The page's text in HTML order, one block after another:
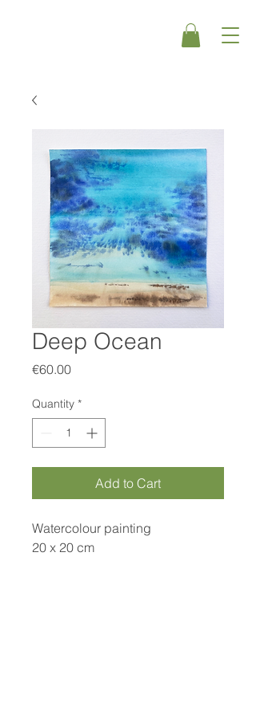
Deep Ocean
€60.00Price
Quantity *
Add to Cart
Watercolour painting
20 x 20 cm